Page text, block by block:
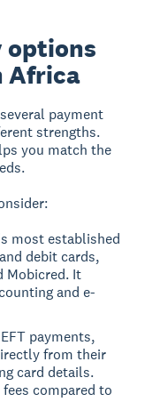
options
Africa
payment
strengths.
you match the
most established
debit cards,
Mobicred. It
and e-
payments,
from their
card details.
compared to